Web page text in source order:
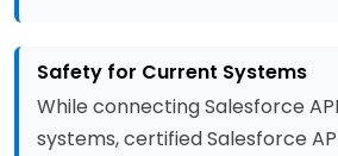
Safety for Current Systems
While connecting Salesforce
systems, certified Salesforce